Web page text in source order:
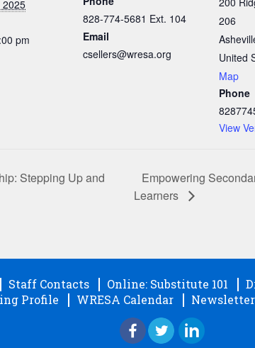
2025
pm
828-774-5681 Ext. 104
Email
csellers@wresa.org
206
United
Map
Phone
View
Stepping Up and
Empowering
Learners
Staff Contacts Online: Substitute 101
Profile
WRESA Calendar